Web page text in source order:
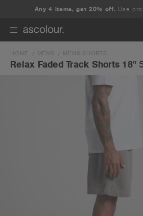
Any 4 items, get 20% off. Use
Search
HOME MENS MENS SHORTS
Relax Faded Track Shorts 18"